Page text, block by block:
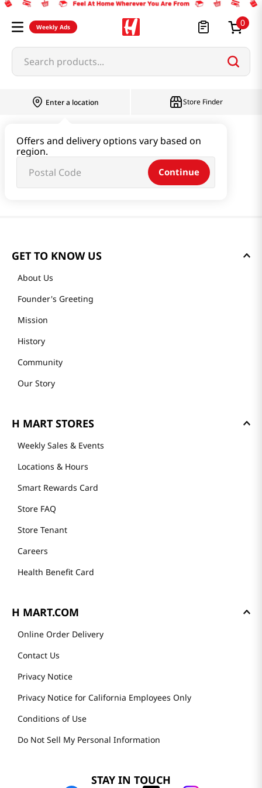
Weekly Ads 0
Search products...
Enter a location
Offers and delivery options vary based on
region.
Continue
Store Finder
GET TO KNOW US
About Us
Founder's Greeting
Mission
History
Community
Our Story
H MART STORES
Weekly Sales & Events
Locations & Hours
Smart Rewards Card
Store FAQ
Store Tenant
Careers
Health Benefit Card
H MART.COM
Online Order Delivery
Contact Us
Privacy Notice
Privacy Notice for California Employees Only
Conditions of Use
Do Not Sell My Personal Information
STAY IN TOUCH